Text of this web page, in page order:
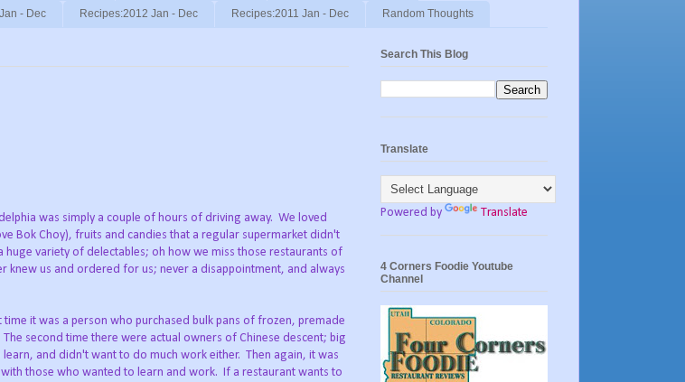
- Dec Recipes:2012 Jan - Dec Recipes:2011 Jan - Dec Random Thoughts
was simply a couple of hours of driving away. We loved
Bok Choy), fruits and candies that a regular supermarket didn't
variety of delectables; oh how we miss those restaurants of
us and ordered for us; never a disappointment, and always
it was a person who purchased bulk pans of frozen, premade
second time there were actual owners of Chinese descent; big
and didn't want to do much work either. Then again, it was
those who wanted to learn and work. If a restaurant wants to
Search This Blog
Translate
Powered by Translate
4 Corners Foodie Youtube
Channel